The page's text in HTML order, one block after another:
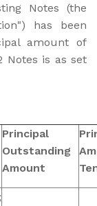
Notes (the
has been
amount of
Notes is as set
Principal
Outstanding
Amount